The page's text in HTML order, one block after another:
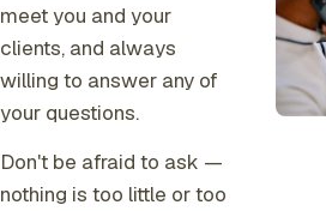
meet you and your
clients, and always
willing to answer any of
your questions.
Don't be afraid to ask —
nothing is too little or too